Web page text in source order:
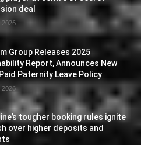
deal
Group Releases 2025
Report, Announces New
Paternity Leave Policy
2026
tougher booking rules ignite
over higher deposits and